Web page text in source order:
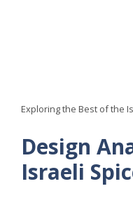
Exploring the Best of the
Design
Israeli